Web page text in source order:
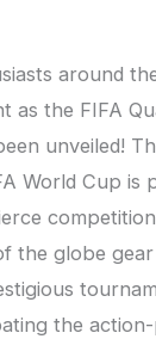
around
as the FIFA
unveiled!
World Cup is
the globe
the